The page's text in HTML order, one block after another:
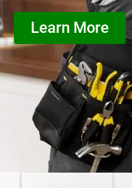
Learn More